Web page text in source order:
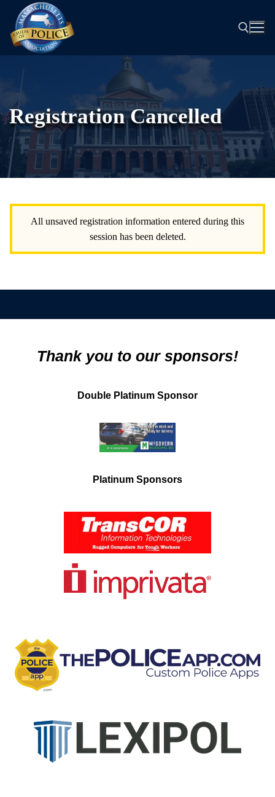
content
Search for:
Registration Cancelled
All unsaved registration information entered during this
session has been deleted.
Thank you to our sponsors!
Double Platinum Sponsor
Platinum Sponsors